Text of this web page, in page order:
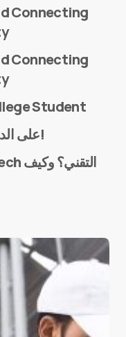
browser for the
Connecting
Connecting
Student
على الدراجات الهوائية من لندن إلى مكة!